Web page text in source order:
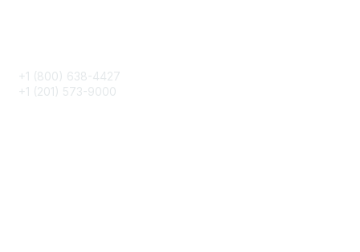
+1 (800) 638-4427
+1 (201) 573-9000